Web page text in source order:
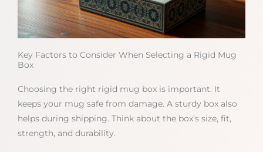
Key Factors to Consider When Selecting a Rigid Mug
Box
Choosing the right rigid mug box is important. It
keeps your mug safe from damage. A sturdy box also
helps during shipping. Think about the box’s size, fit,
strength, and durability.